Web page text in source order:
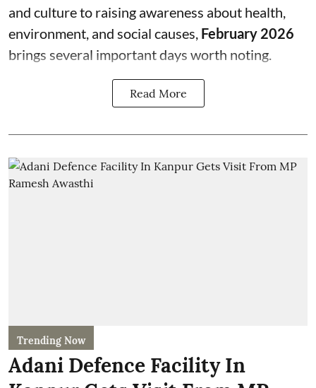
and culture to raising awareness about health,
environment, and social causes, February 2026
brings several important days worth noting.
Read More
Trending Now
Adani Defence Facility In